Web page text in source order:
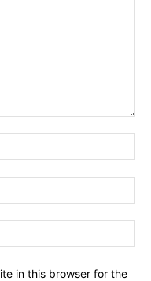
in this browser for the